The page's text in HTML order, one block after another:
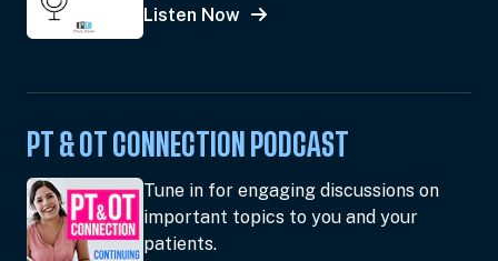
Listen Now
PT & OT CONNECTION PODCAST
Tune in for engaging discussions on
important topics to you and your
patients.